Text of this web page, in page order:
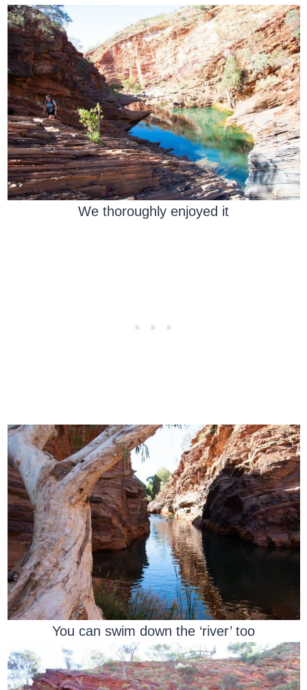
We thoroughly enjoyed it
You can swim down the ‘river’ too